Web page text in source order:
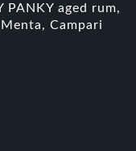
PANKY aged rum,
Campari